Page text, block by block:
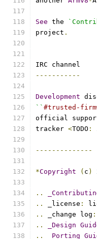
See the
project .
IRC channel
-----------
Development
`` #trusted-
official
tracker <TODO :
--------------
*Copyright ( c )
..
..
_license :
..
_change log :
..
_Design
..
_Porting